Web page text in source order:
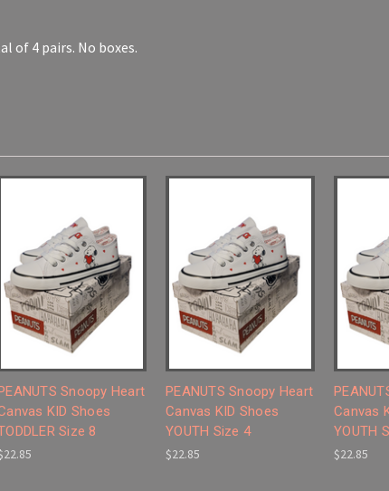
of 4 pairs. No boxes.
Snoopy Heart
KID Shoes
Size 8
PEANUTS Snoopy Heart
Canvas KID Shoes
YOUTH Size 4
$22.85
Canvas
YOUTH
$22.85